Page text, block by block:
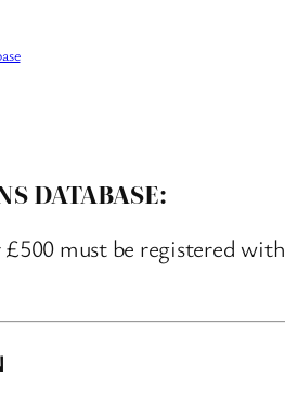
DATABASE:
must be registered